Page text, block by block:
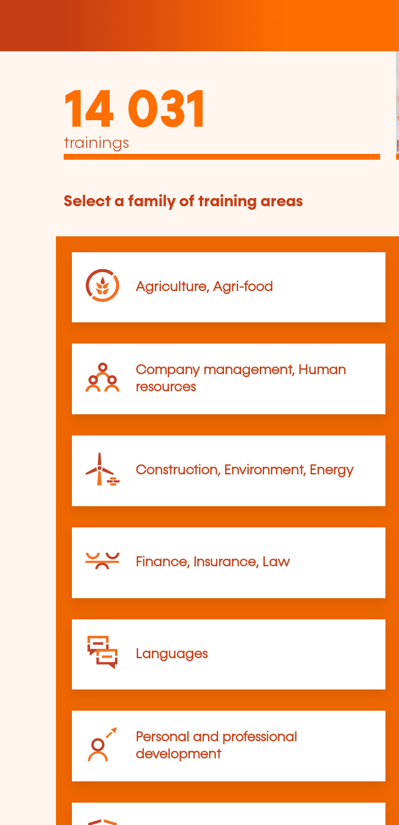
14 031
trainings
Select a family of training areas
Agriculture, Agri-food
Company management, Human
resources
Construction, Environment, Energy
Finance, Insurance, Law
Languages
Personal and professional
development